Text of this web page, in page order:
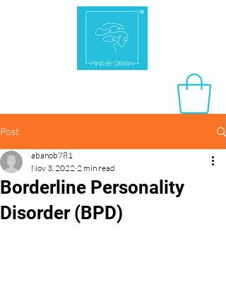
Post
Borderline Personality
Disorder (BPD)
abanob781
Nov 3, 2022 2 min read